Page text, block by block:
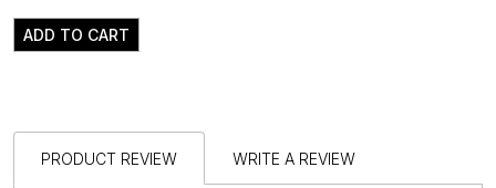
ADD TO CART
PRODUCT REVIEW WRITE A REVIEW